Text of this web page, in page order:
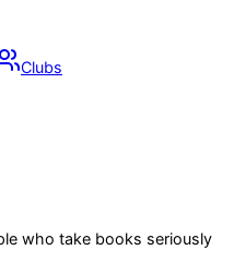
Clubs
who take books seriously